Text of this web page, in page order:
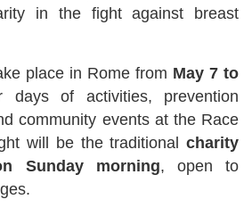
in the fight against breast
place in Rome from May 7 to
days of activities, prevention
community events at the Race
will be the traditional charity
Sunday morning, open to